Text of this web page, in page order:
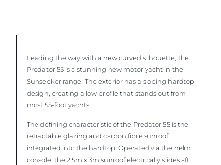
Leading the way with a new curved silhouette, the
Predator 55 is a stunning new motor yacht in the
Sunseeker range. The exterior has a sloping hardtop
design, creating a low profile that stands out from
most 55-foot yachts.
The defining characteristic of the Predator 55 is the
retractable glazing and carbon fibre sunroof
integrated into the hardtop. Operated via the helm
console, the 2.5m x 3m sunroof electrically slides aft